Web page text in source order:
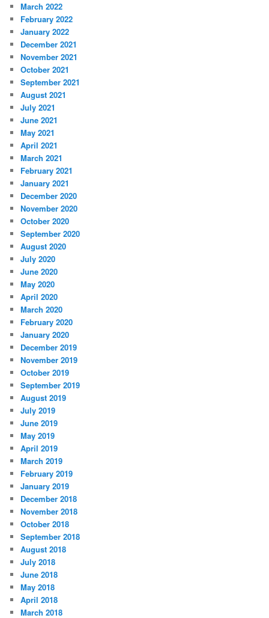
March 2022
February 2022
January 2022
December 2021
November 2021
October 2021
September 2021
August 2021
July 2021
June 2021
May 2021
April 2021
March 2021
February 2021
January 2021
December 2020
November 2020
October 2020
September 2020
August 2020
July 2020
June 2020
May 2020
April 2020
March 2020
February 2020
January 2020
December 2019
November 2019
October 2019
September 2019
August 2019
July 2019
June 2019
May 2019
April 2019
March 2019
February 2019
January 2019
December 2018
November 2018
October 2018
September 2018
August 2018
July 2018
June 2018
May 2018
April 2018
March 2018